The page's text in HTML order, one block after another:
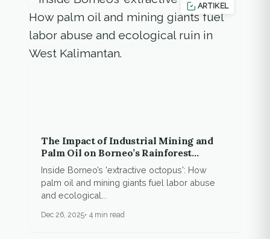
ARTIKEL
The Impact of Industrial Mining and
Palm Oil on Borneo’s Rainforest
Communities
Inside Borneo’s 'extractive octopus': How
palm oil and mining giants fuel labor abuse
and ecological...
Dec 26, 2025 4 min read